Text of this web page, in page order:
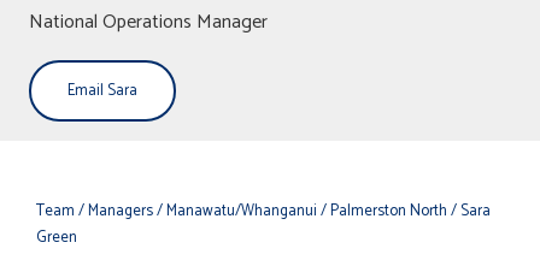
National Operations Manager
Email Sara
Team/ Managers/ Manawatu/Whanganui/ Palmerston North/ Sara
Green